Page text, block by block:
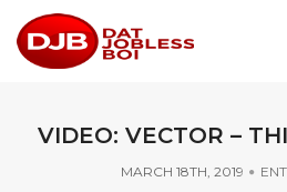
VIDEO: VECTOR –
MARCH 18TH, 2019